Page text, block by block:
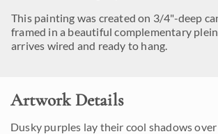
This painting was created on 3/4"-deep
framed in a beautiful complementary
arrives wired and ready to hang.
Artwork Details
Dusky purples lay their cool shadows over